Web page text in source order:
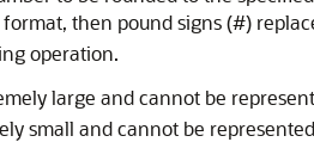
then pound signs (#)
operation.
large and cannot be
small and cannot be